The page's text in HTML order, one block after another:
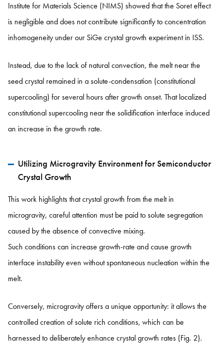
Institute for Materials Science (NIMS) showed that the Soret effect
is negligible and does not contribute significantly to concentration
inhomogeneity under our SiGe crystal growth experiment in ISS.
Instead, due to the lack of natural convection, the melt near the
seed crystal remained in a solute-condensation (constitutional
supercooling) for several hours after growth onset. That localized
constitutional supercooling near the solidification interface induced
an increase in the growth rate.
Utilizing Microgravity Environment for Semiconductor
Crystal Growth
This work highlights that crystal growth from the melt in
microgravity, careful attention must be paid to solute segregation
caused by the absence of convective mixing.
Such conditions can increase growth-rate and cause growth
interface instability even without spontaneous nucleation within the
melt.
Conversely, microgravity offers a unique opportunity: it allows the
controlled creation of solute rich conditions, which can be
harnessed to deliberately enhance crystal growth rates (Fig. 2).